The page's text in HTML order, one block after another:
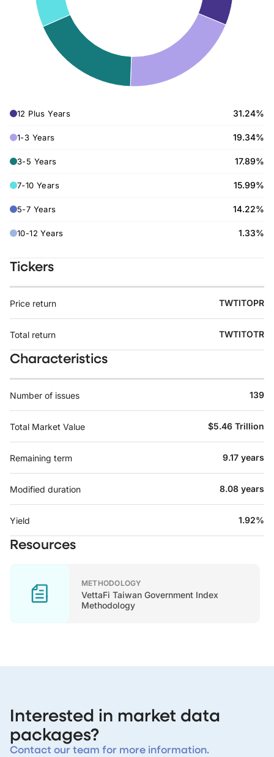
12 Plus Years 31.24%
1-3 Years 19.34%
3-5 Years 17.89%
7-10 Years 15.99%
5-7 Years 14.22%
10-12 Years 1.33%
Tickers
Price return TWTITOPR
Total return TWTITOTR
Characteristics
Number of issues 139
Total Market Value $5.46 Trillion
Remaining term 9.17 years
Modified duration 8.08 years
Yield 1.92%
Resources
METHODOLOGY
VettaFi Taiwan Government Index
Methodology
Interested in market data
packages?
Contact our team for more information.